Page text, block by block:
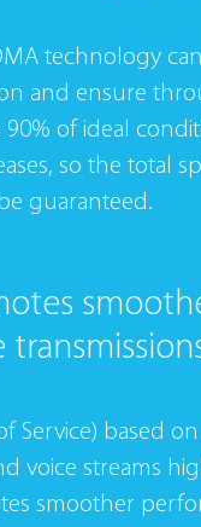
technology
and ensure
90% of ideal
so the total
guaranteed.
Service) based
voice streams
smoother